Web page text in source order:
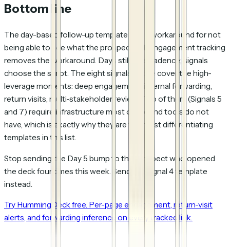
Bottom line
The day-based follow-up template was a workaround for not
being able to see what the prospect did. Engagement tracking
removes the workaround. Days still gate cadence; signals
choose the script. The eight signals above cover the high-
leverage moments: deep engagement, internal forwarding,
return visits, multi-stakeholder review. Two of them (Signals 5
and 7) require infrastructure most outbound tools do not
have, which is exactly why they are the most differentiating
templates in this list.
Stop sending the Day 5 bump to the prospect who opened
the deck four times this week. Send the Signal 4 template
instead.
Try HummingDeck free. Per-page engagement, return-visit
alerts, and forwarding inference on every tracked link.